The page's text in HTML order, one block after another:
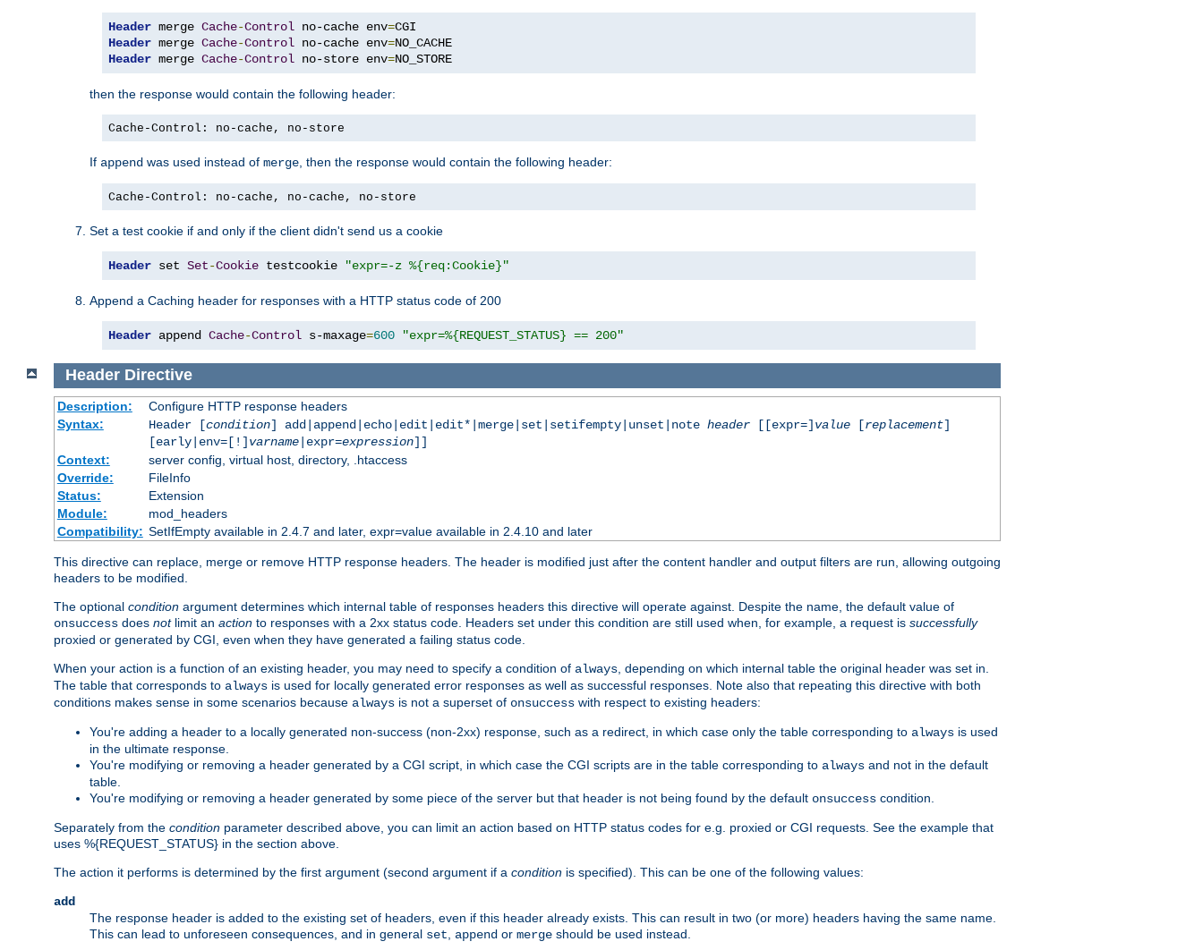
Header merge Cache-Control no-cache env=
Header merge Cache-Control no-cache env=
Header merge Cache-Control no-store env=NO_STORE
then the response would contain the following header:
Cache-Control: no-cache, no-store
If append was used instead of merge , then the response would contain the following header:
Cache-Control: no-cache, no-cache, no-store
Set a test cookie if and only if the client didn't send us a cookie
Header set Set-Cookie testcookie "expr=-z %{req:Cookie}"
Append a Caching header for responses with a HTTP status code of 200
Header append Cache-Control s-maxage=600 "expr=%{REQUEST_STATUS} == 200"
Header Directive
Description:
Configure HTTP response headers
Syntax:
Header [condition] add|append|echo|edit|edit*|merge|set|setifempty|unset|note header[[expr=] value[replacement]
[early|env=[!] varname|expr=expression]]
Context:
server config, virtual host, directory, .htaccess
Override:
FileInfo
Status:
Extension
Module:
mod_headers
Compatibility: SetIfEmpty available in 2.4.7 and later, expr=value available in 2.4.10 and later
This directive can replace, merge or remove HTTP response headers. The header is modified just after the content handler and output filters are run, allowing outgoing
headers to be modified.
The optional condition argument determines which internal table of responses headers this directive will operate against. Despite the name, the default value of
onsuccess does notlimit an action to responses with a 2xx status code. Headers set under this condition are still used when, for example, a request is successfully
proxied or generated by CGI, even when they have generated a failing status code.
When your action is a function of an existing header, you may need to specify a condition of always , depending on which internal table the original header was set in.
The table that corresponds to always is used for locally generated error responses as well as successful responses. Note also that repeating this directive with both
conditions makes sense in some scenarios because always is not a superset of onsuccess with respect to existing headers:
You're adding a header to a locally generated non-success (non-2xx) response, such as a redirect, in which case only the table corresponding to always is used
in the ultimate response.
You're modifying or removing a header generated by a CGI script, in which case the CGI scripts are in the table corresponding to always and not in the default
table.
You're modifying or removing a header generated by some piece of the server but that header is not being found by the default onsuccess condition.
Separately from the condition parameter described above, you can limit an action based on HTTP status codes for e.g. proxied or CGI requests. See the example that
uses %{REQUEST_STATUS} in the section above.
The action it performs is determined by the first argument (second argument if a condition is specified). This can be one of the following values:
add
The response header is added to the existing set of headers, even if this header already exists. This can result in two (or more) headers having the same name.
This can lead to unforeseen consequences, and in general set append or merge should be used instead.